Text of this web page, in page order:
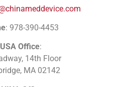
: 978-390-4453
USA Office:
14th Floor
MA 02142